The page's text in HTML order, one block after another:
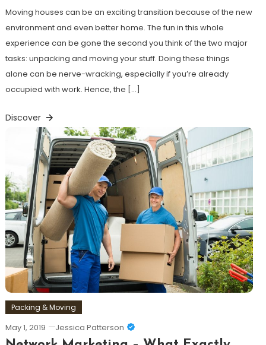
Moving houses can be an exciting transition because of the new
environment and even better home. The fun in this whole
experience can be gone the second you think of the two major
tasks: unpacking and moving your stuff. Doing these things
alone can be nerve-wracking, especially if you’re already
occupied with work. Hence, the […]
Discover
Packing & Moving
May 1, 2019 Jessica Patterson